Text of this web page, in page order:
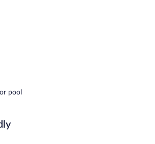
drinks at the bar. Open daily.
pool